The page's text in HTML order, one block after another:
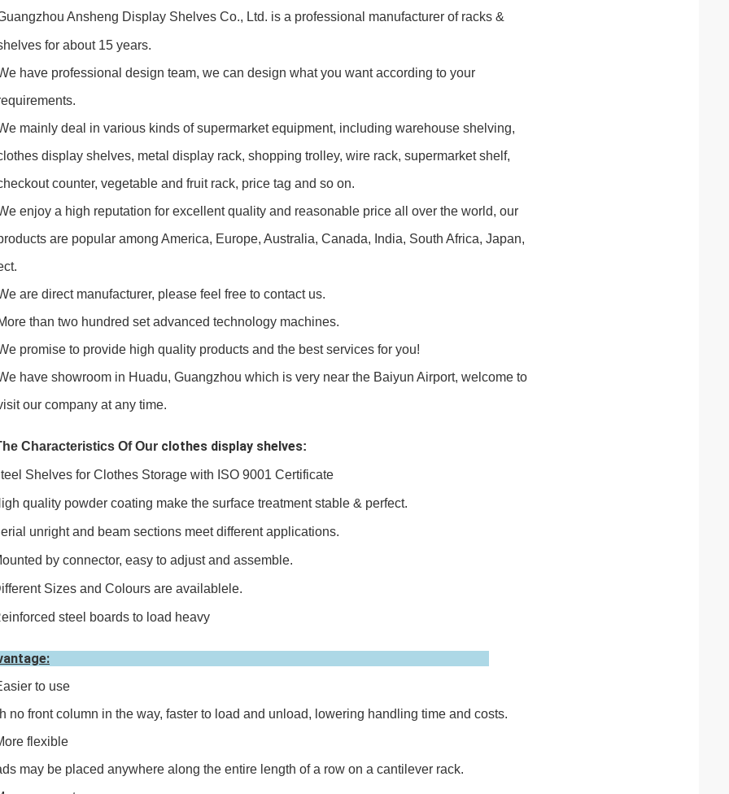
Ansheng Display Shelves Co., Ltd. is a professional manufacturer of racks &
for about 15 years.
have professional design team, we can design what you want according to your
mainly deal in various kinds of supermarket equipment, including warehouse shelving,
display shelves, metal display rack, shopping trolley, wire rack, supermarket shelf,
counter, vegetable and fruit rack, price tag and so on.
enjoy a high reputation for excellent quality and reasonable price all over the world, our
are popular among America, Europe, Australia, Canada, India, South Africa, Japan,
are direct manufacturer, please feel free to contact us.
than two hundred set advanced technology machines.
promise to provide high quality products and the best services for you!
have showroom in Huadu, Guangzhou which is very near the Baiyun Airport, welcome to
our company at any time.
Characteristics Of Our clothes display shelves:
Shelves for Clothes Storage with ISO 9001 Certificate
quality powder coating make the surface treatment stable & perfect.
unright and beam sections meet different applications.
by connector, easy to adjust and assemble.
Sizes and Colours are availablele.
steel boards to load heavy
to use
no front column in the way, faster to load and unload, lowering handling time and costs.
flexible
may be placed anywhere along the entire length of a row on a cantilever rack.